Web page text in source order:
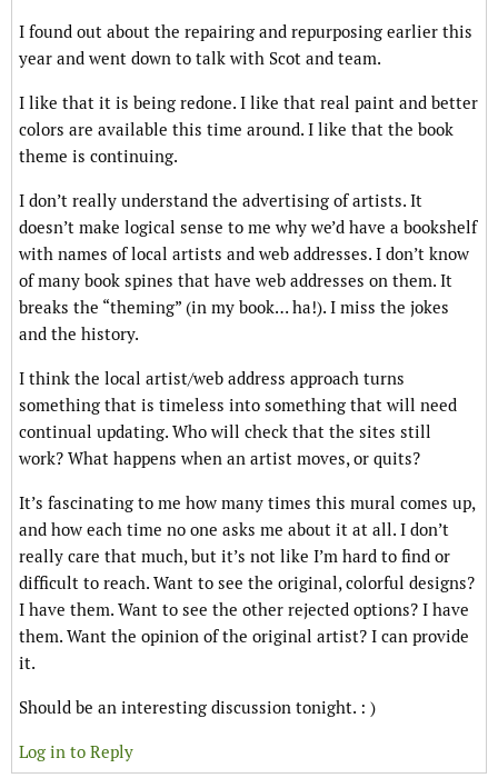
I found out about the repairing and repurposing earlier this
year and went down to talk with Scot and team.
I like that it is being redone. I like that real paint and better
colors are available this time around. I like that the book
theme is continuing.
I don’t really understand the advertising of artists. It
doesn’t make logical sense to me why we’d have a bookshelf
with names of local artists and web addresses. I don’t know
of many book spines that have web addresses on them. It
breaks the “theming” (in my book… ha!). I miss the jokes
and the history.
I think the local artist/web address approach turns
something that is timeless into something that will need
continual updating. Who will check that the sites still
work? What happens when an artist moves, or quits?
It’s fascinating to me how many times this mural comes up,
and how each time no one asks me about it at all. I don’t
really care that much, but it’s not like I’m hard to find or
difficult to reach. Want to see the original, colorful designs?
I have them. Want to see the other rejected options? I have
them. Want the opinion of the original artist? I can provide
it.
Should be an interesting discussion tonight. : )
Log in to Reply